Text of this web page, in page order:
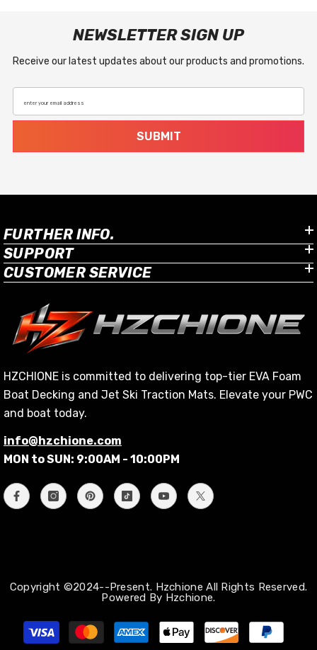
NEWSLETTER SIGN UP
Receive our latest updates about our products and promotions.
enter your email address
SUBMIT
FURTHER INFO.
SUPPORT
CUSTOMER SERVICE
HZCHIONE is committed to delivering top-tier EVA Foam
Boat Decking and Jet Ski Traction Mats. Elevate your PWC
and boat today.
info@hzchione.com
MON to SUN: 9:00AM - 10:00PM
Copyright ©2024--Present. Hzchione All Rights Reserved.
Powered By Hzchione.
Payment
methods